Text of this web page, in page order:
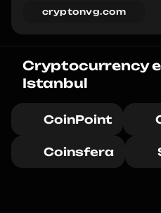
cryptonvg.com
Cryptocurrency
Istanbul
CoinPoint
Coinsfera